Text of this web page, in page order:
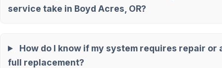
service take in Boyd Acres, OR?
How do I know if my system requires repair or
full replacement?